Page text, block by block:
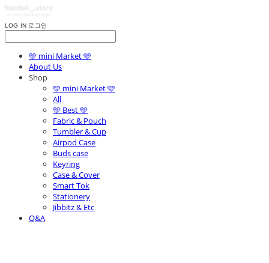
LOG IN 로그인
🩵 mini Market 🩵
About Us
Shop
🩵 mini Market 🩵
All
🩵 Best 🩵
Fabric & Pouch
Tumbler & Cup
Airpod Case
Buds case
Keyring
Case & Cover
Smart Tok
Stationery
Jibbitz & Etc
Q&A